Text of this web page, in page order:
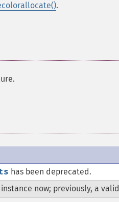
.
has been deprecated.
instance now; previously, a valid